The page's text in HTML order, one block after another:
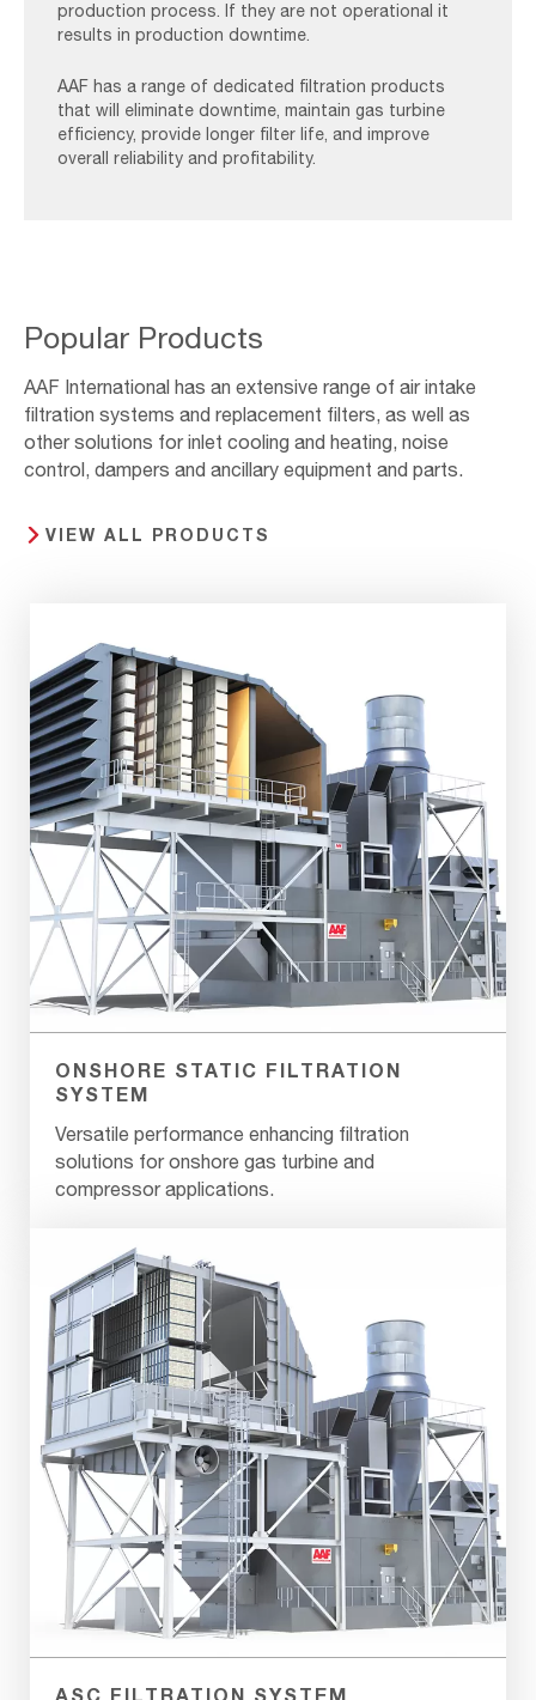
production process. If they are not operational it
results in production downtime.
AAF has a range of dedicated filtration products
that will eliminate downtime, maintain gas turbine
efficiency, provide longer filter life, and improve
overall reliability and profitability.
Popular Products
AAF International has an extensive range of air intake
filtration systems and replacement filters, as well as
other solutions for inlet cooling and heating, noise
control, dampers and ancillary equipment and parts.
VIEW ALL PRODUCTS
ONSHORE STATIC FILTRATION
SYSTEM
Versatile performance enhancing filtration
solutions for onshore gas turbine and
compressor applications.
ASC FILTRATION SYSTEM